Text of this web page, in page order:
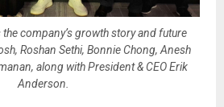
the company’s growth story and future
Roshan Sethi, Bonnie Chong, Anesh
along with President & CEO Erik
Anderson.